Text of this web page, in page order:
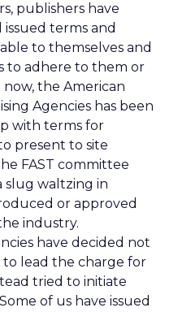
publishers have
terms and
to themselves and
to adhere to them or
the American
Agencies has been
with terms for
present to site
FAST committee
slug waltzing in
or approved
industry.
have decided not
lead the charge for
tried to initiate
of us have issued